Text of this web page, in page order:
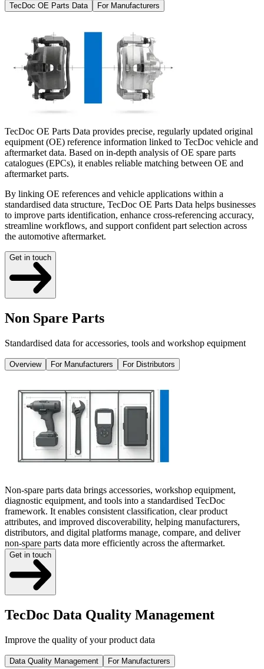
TecDoc OE Parts Data For Manufacturers
TecDoc OE Parts Data provides precise, regularly updated original
equipment (OE) reference information linked to TecDoc vehicle and
aftermarket data. Based on in-depth analysis of OE spare parts
catalogues (EPCs), it enables reliable matching between OE and
aftermarket parts.
By linking OE references and vehicle applications within a
standardised data structure, TecDoc OE Parts Data helps businesses
to improve parts identification, enhance cross-referencing accuracy,
streamline workflows, and support confident part selection across
the automotive aftermarket.
Get in touch
Non Spare Parts
Standardised data for accessories, tools and workshop equipment
Overview For Manufacturers For Distributors
Non-spare parts data brings accessories, workshop equipment,
diagnostic equipment, and tools into a standardised TecDoc
framework. It enables consistent classification, clear product
attributes, and improved discoverability, helping manufacturers,
distributors, and digital platforms manage, compare, and deliver
non-spare parts data more efficiently across the aftermarket.
Get in touch
TecDoc Data Quality Management
Improve the quality of your product data
Data Quality Management For Manufacturers